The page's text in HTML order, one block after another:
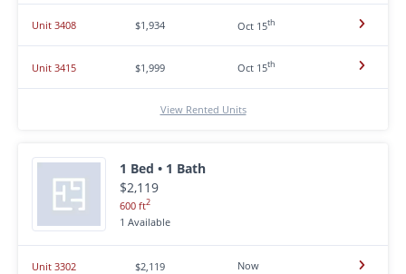
Unit 3408 $1,934 Oct 15th
Unit 3415 $1,999 Oct 15th
View Rented Units
1 Bed • 1 Bath
$2,119
600 ft2
1 Available
Unit 3302 $2,119 Now